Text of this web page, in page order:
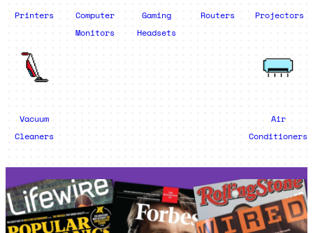
Printers
Computer
Monitors
Gaming
Headsets
Routers Projectors
Vacuum
Cleaners
Air
Conditioners